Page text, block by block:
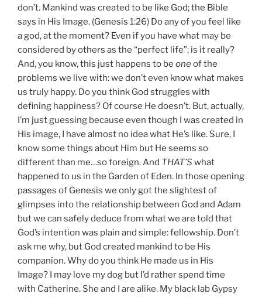
don’t. Mankind was created to be like God; the Bible
says in His Image. (Genesis 1:26) Do any of you feel like
a god, at the moment? Even if you have what may be
considered by others as the “perfect life”; is it really?
And, you know, this just happens to be oneof the
problems we live with: we don’t even know what makes
us truly happy. Do you think God struggles with
defining happiness? Of course He doesn’t. But, actually,
I’m just guessing because even though I was created in
His image, I have almost no idea what He’s like. Sure, I
know some things about Him but He seems so
different than me…so foreign. And THAT’S what
happened to us in the Garden of Eden. In those opening
passages of Genesis we only got the slightest of
glimpses into the relationship between God and Adam
but we can safely deduce from what we are told that
God’s intention was plain and simple: fellowship. Don’t
ask me why, but God created mankind to be His
companion. Why do you think He made us in His
Image? I may love my dog but I’d rather spend time
with Catherine. She and I are alike. My black lab Gypsy